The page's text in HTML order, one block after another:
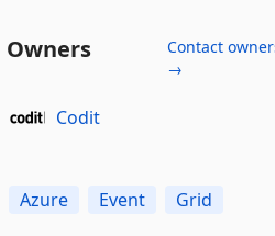
Owners
Contact
→
Codit
Azure Event Grid